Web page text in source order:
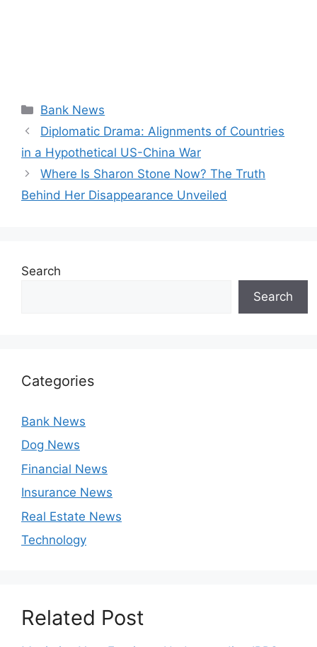
Categories
Bank News
Diplomatic Drama: Alignments of Countries
in a Hypothetical US-China War
Where Is Sharon Stone Now? The Truth
Behind Her Disappearance Unveiled
Search
Search
Categories
Bank News
Dog News
Financial News
Insurance News
Real Estate News
Technology
Related Post